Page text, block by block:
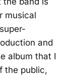
musical
and
album that I
the public,